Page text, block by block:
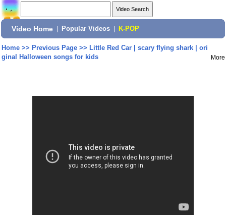
Video Home Popular Videos K-POP
Home>> Previous Page>> Little Red Car | scary flying shark | ori
ginal Halloween songs for kids
More